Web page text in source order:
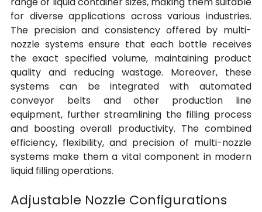
for diverse applications across various industries.
The precision and consistency offered by multi-
nozzle systems ensure that each bottle receives
the exact specified volume, maintaining product
quality and reducing wastage. Moreover, these
systems can be integrated with automated
conveyor belts and other production line
equipment, further streamlining the filling process
and boosting overall productivity. The combined
efficiency, flexibility, and precision of multi-nozzle
systems make them a vital component in modern
liquid filling operations.
Adjustable Nozzle Configurations